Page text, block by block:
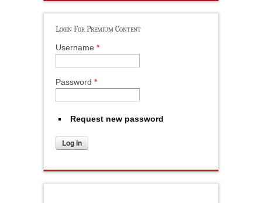
Login For Premium Content
Username *
Password *
Request new password